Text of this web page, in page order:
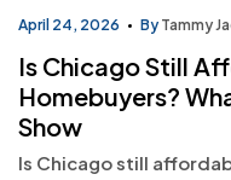
April 24, 2026 By Tammy
Is Chicago Still
Homebuyers?
Show
Is Chicago still